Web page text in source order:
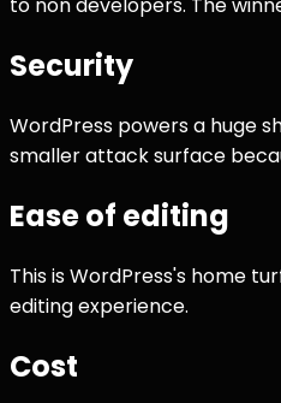
to non developers. The
Security
WordPress powers a huge
smaller attack surface
Ease of editing
This is WordPress's home
editing experience.
Cost